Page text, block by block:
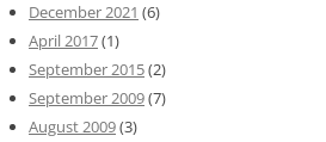
December 2021 (6)
April 2017(1)
September 2015(2)
September 2009(7)
August 2009(3)